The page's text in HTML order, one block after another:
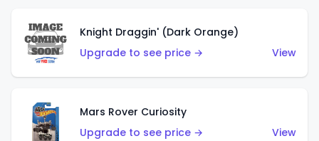
Knight Draggin' (Dark Orange)
Upgrade to see price →
View
Mars Rover Curiosity
Upgrade to see price →
View